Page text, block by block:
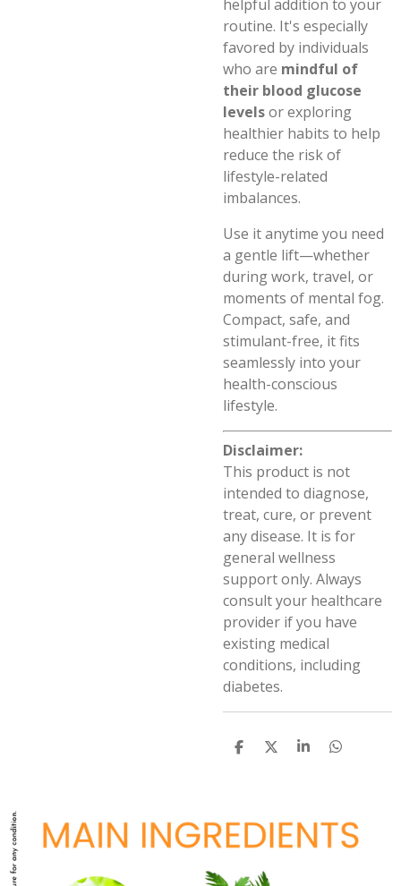
helpful addition to your
routine. It's especially
favored by individuals
who are mindful of
their blood glucose
levelsor exploring
healthier habits to help
reduce the risk of
lifestyle-related
imbalances.
Use it anytime you need
a gentle lift—whether
during work, travel, or
moments of mental fog.
Compact, safe, and
stimulant-free, it fits
seamlessly into your
health-conscious
lifestyle.
Disclaimer:
This product is not
intended to diagnose,
treat, cure, or prevent
any disease. It is for
general wellness
support only. Always
consult your healthcare
provider if you have
existing medical
conditions, including
diabetes.
S
S
S
S